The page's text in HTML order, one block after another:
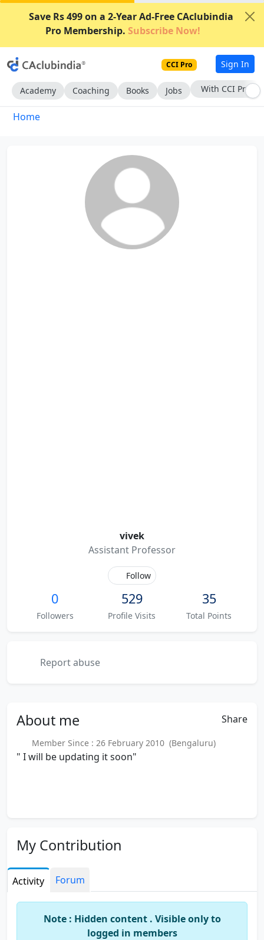
Save Rs 499 on a 2-Year Ad-Free CAclubindia
Pro Membership. Subscribe Now!
CCI Pro Sign In
Academy Coaching Books Jobs With CCI Pro
Home
vivek
Assistant Professor
Follow
0
Followers
529
Profile Visits
35
Total Points
Report abuse
About me Share
Member Since : 26 February 2010 (Bengaluru)
" I will be updating it soon"
My Contribution
Activity Forum
Note : Hidden content . Visible only to
logged in members